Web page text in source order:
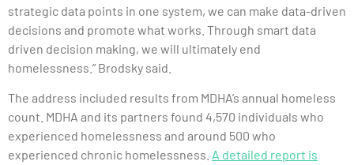
strategic data points in one system, we can make data-driven
decisions and promote what works. Through smart data
driven decision making, we will ultimately end
homelessness.” Brodsky said.
The address included results from MDHA’s annual homeless
count. MDHA and its partners found 4,570 individuals who
experienced homelessness and around 500 who
experienced chronic homelessness. A detailed report is